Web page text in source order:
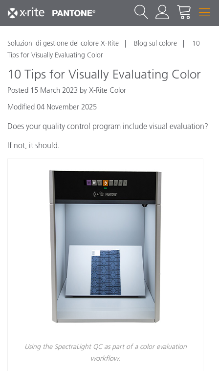
Soluzioni di gestione del colore X-Rite Blog sul colore
10
Tips for Visually Evaluating Color
10 Tips for Visually Evaluating Color
Posted 15 March 2023 by X-Rite Color
Modified 04 November 2025
Does your quality control program include visual evaluation?
If not, it should.
Using the SpectraLight QC as part of a color evaluation
workflow.